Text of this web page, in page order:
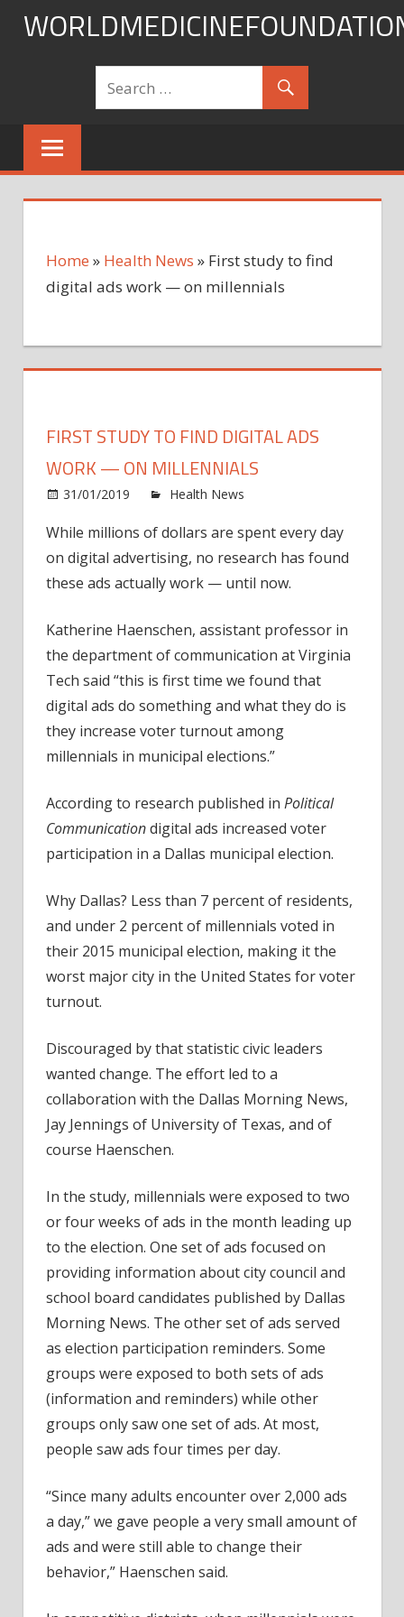
Skip
Home » Health News » First study to find
digital ads work — on millennials
FIRST STUDY TO FIND DIGITAL ADS
WORK — ON MILLENNIALS
31/01/2019 Health News
While millions of dollars are spent every day
on digital advertising, no research has found
these ads actually work — until now.
Katherine Haenschen, assistant professor in
the department of communication at Virginia
Tech said “this is first time we found that
digital ads do something and what they do is
they increase voter turnout among
millennials in municipal elections.”
According to research published in Political
Communicationdigital ads increased voter
participation in a Dallas municipal election.
Why Dallas? Less than 7 percent of residents,
and under 2 percent of millennials voted in
their 2015 municipal election, making it the
worst major city in the United States for voter
turnout.
Discouraged by that statistic civic leaders
wanted change. The effort led to a
collaboration with the Dallas Morning News,
Jay Jennings of University of Texas, and of
course Haenschen.
In the study, millennials were exposed to two
or four weeks of ads in the month leading up
to the election. One set of ads focused on
providing information about city council and
school board candidates published by Dallas
Morning News. The other set of ads served
as election participation reminders. Some
groups were exposed to both sets of ads
(information and reminders) while other
groups only saw one set of ads. At most,
people saw ads four times per day.
“Since many adults encounter over 2,000 ads
a day,” we gave people a very small amount of
ads and were still able to change their
behavior,” Haenschen said.